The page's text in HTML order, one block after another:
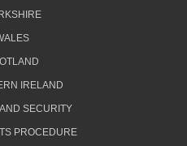
IRELAND
SECURITY
PROCEDURE